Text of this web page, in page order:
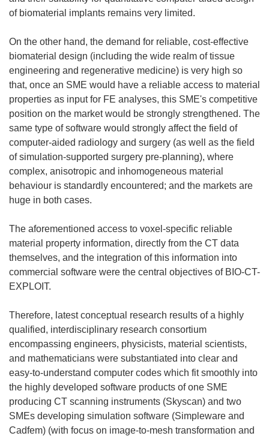
of biomaterial implants remains very limited.
On the other hand, the demand for reliable, cost-effective
biomaterial design (including the wide realm of tissue
engineering and regenerative medicine) is very high so
that, once an SME would have a reliable access to material
properties as input for FE analyses, this SME's competitive
position on the market would be strongly strengthened. The
same type of software would strongly affect the field of
computer-aided radiology and surgery (as well as the field
of simulation-supported surgery pre-planning), where
complex, anisotropic and inhomogeneous material
behaviour is standardly encountered; and the markets are
huge in both cases.
The aforementioned access to voxel-specific reliable
material property information, directly from the CT data
themselves, and the integration of this information into
commercial software were the central objectives of BIO-CT-
EXPLOIT.
Therefore, latest conceptual research results of a highly
qualified, interdisciplinary research consortium
encompassing engineers, physicists, material scientists,
and mathematicians were substantiated into clear and
easy-to-understand computer codes which fit smoothly into
the highly developed software products of one SME
producing CT scanning instruments (Skyscan) and two
SMEs developing simulation software (Simpleware and
Cadfem) (with focus on image-to-mesh transformation and